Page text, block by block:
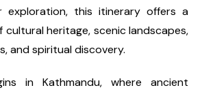
exploration, this itinerary offers a
heritage, scenic landscapes,
and spiritual discovery.
in Kathmandu, where ancient